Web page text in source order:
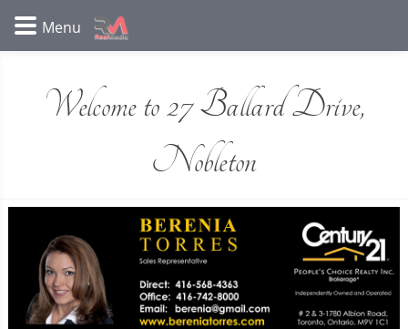
Welcome to 27 Ballard Drive,
Nobleton